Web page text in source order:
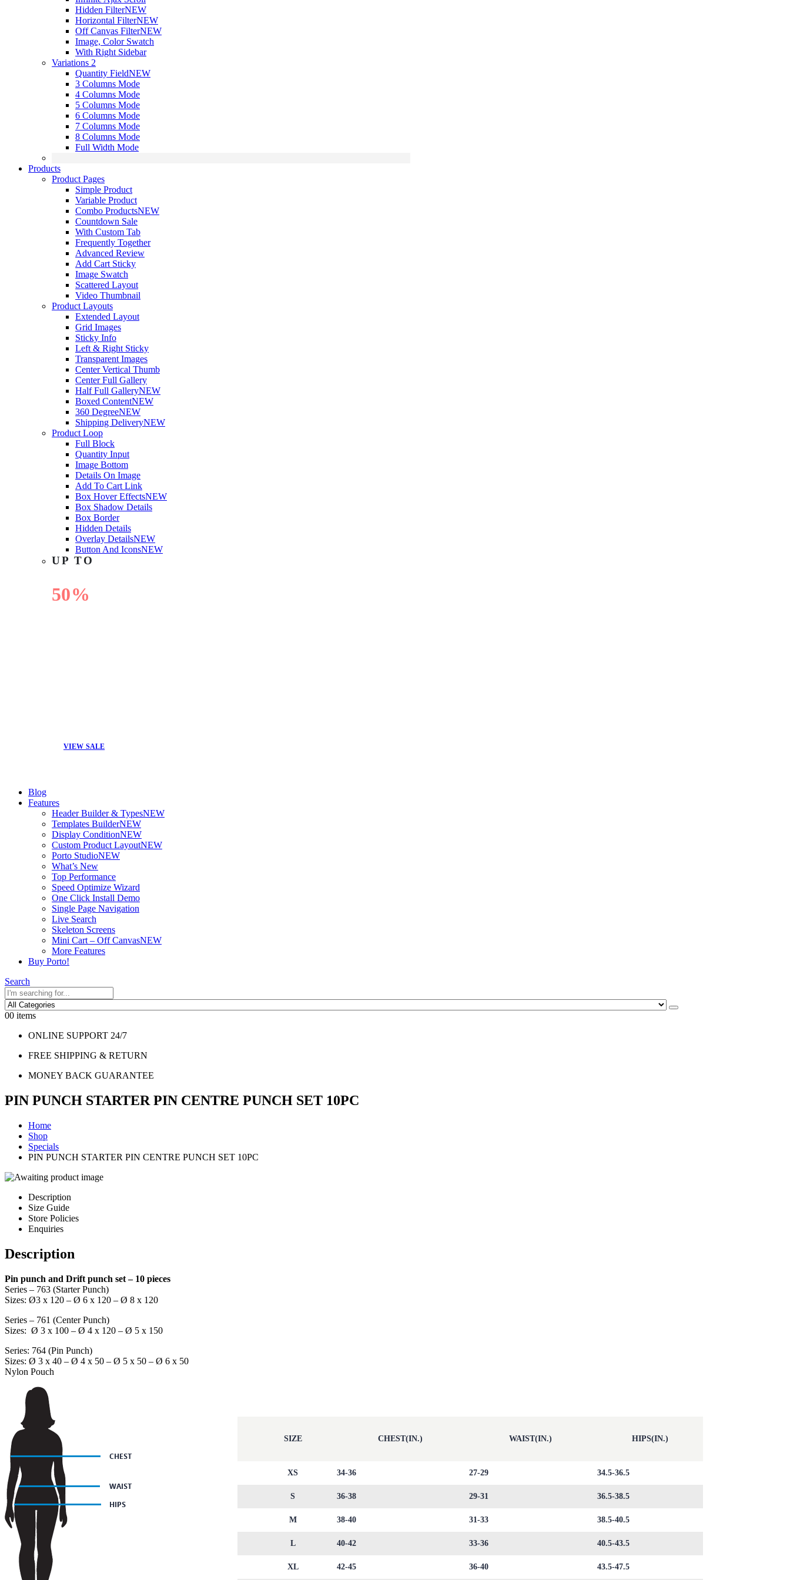
Hidden FilterNEW
Horizontal FilterNEW
Off Canvas FilterNEW
Image, Color Swatch
With Right Sidebar
Variations 2
Quantity FieldNEW
3 Columns Mode
4 Columns Mode
5 Columns Mode
6 Columns Mode
7 Columns Mode
8 Columns Mode
Full Width Mode
Products
Product Pages
Simple Product
Variable Product
Combo ProductsNEW
Countdown Sale
With Custom Tab
Frequently Together
Advanced Review
Add Cart Sticky
Image Swatch
Scattered Layout
Video Thumbnail
Product Layouts
Extended Layout
Grid Images
Sticky Info
Left & Right Sticky
Transparent Images
Center Vertical Thumb
Center Full Gallery
Half Full GalleryNEW
Boxed ContentNEW
360 DegreeNEW
Shipping DeliveryNEW
Product Loop
Full Block
Quantity Input
Image Bottom
Details On Image
Add To Cart Link
Box Hover EffectsNEW
Box Shadow Details
Box Border
Hidden Details
Overlay DetailsNEW
Button And IconsNEW
UP TO
50%
VIEW SALE
Blog
Features
Header Builder & TypesNEW
Templates BuilderNEW
Display ConditionNEW
Custom Product LayoutNEW
Porto StudioNEW
What’s New
Top Performance
Speed Optimize Wizard
One Click Install Demo
Single Page Navigation
Live Search
Skeleton Screens
Mini Cart – Off CanvasNEW
More Features
Buy Porto!
Search
00 items
ONLINE SUPPORT 24/7
FREE SHIPPING & RETURN
MONEY BACK GUARANTEE
PIN PUNCH STARTER PIN CENTRE PUNCH SET 10PC
Home
Shop
Specials
PIN PUNCH STARTER PIN CENTRE PUNCH SET 10PC
Description
Size Guide
Store Policies
Enquiries
Description
Pin punch and Drift punch set – 10 pieces
Series – 763 (Starter Punch)
Sizes: Ø3 x 120 – Ø 6 x 120 – Ø 8 x 120
Series – 761 (Center Punch)
Sizes: Ø 3 x 100 – Ø 4 x 120 – Ø 5 x 150
Series: 764 (Pin Punch)
Sizes: Ø 3 x 40 – Ø 4 x 50 – Ø 5 x 50 – Ø 6 x 50
Nylon Pouch
SIZE CHEST(IN.) WAIST(IN.) HIPS(IN.)
XS 34-36 27-29 34.5-36.5
S 36-38 29-31 36.5-38.5
M 38-40 31-33 38.5-40.5
L 40-42 33-36 40.5-43.5
XL 42-45 36-40 43.5-47.5